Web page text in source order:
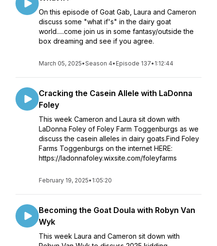
On this episode of Goat Gab, Laura and Cameron
discuss some "what if's" in the dairy goat
world.....come join us in some fantasy/outside the
box dreaming and see if you agree.
March 05, 2025•Season 4• Episode 137• 1:12:44
Cracking the Casein Allele with LaDonna
Foley
This week Cameron and Laura sit down with
LaDonna Foley of Foley Farm Toggenburgs as we
discuss the casein alleles in dairy goats.Find Foley
Farms Toggenburgs on the internet HERE:
https://ladonnafoley.wixsite.com/foleyfarms
February 19, 2025• 1:05:20
Becoming the Goat Doula with Robyn Van
Wyk
This week Laura and Cameron sit down with